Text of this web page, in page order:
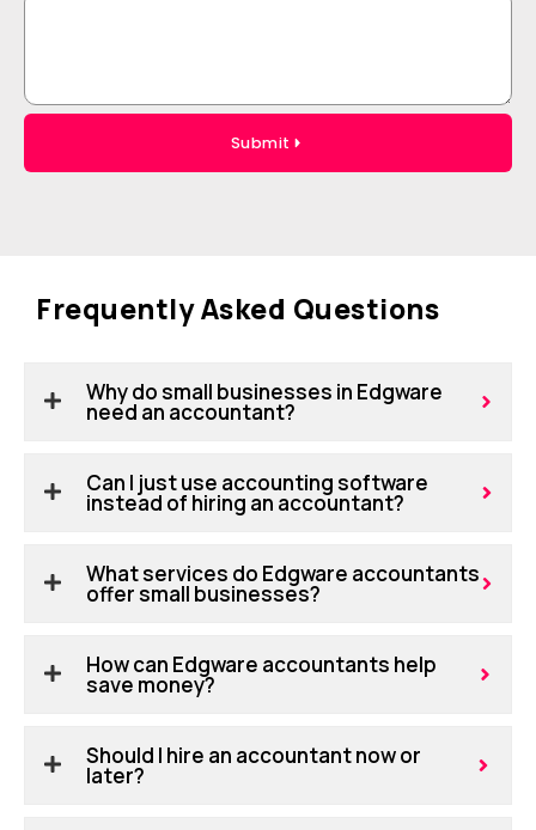
Submit
Frequently Asked Questions
Why do small businesses in Edgware
need an accountant?
Can I just use accounting software
instead of hiring an accountant?
What services do Edgware accountants
offer small businesses?
How can Edgware accountants help
save money?
Should I hire an accountant now or
later?